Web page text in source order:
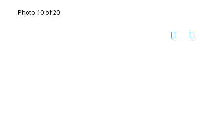
Photo 10 of 20